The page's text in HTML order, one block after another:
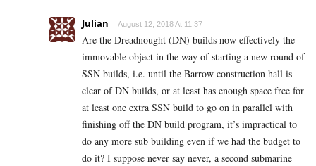
Julian August 12, 2018 At 11:37
Are the Dreadnought (DN) builds now effectively the
immovable object in the way of starting a new round of
SSN builds, i.e. until the Barrow construction hall is
clear of DN builds, or at least has enough space free for
at least one extra SSN build to go on in parallel with
finishing off the DN build program, it’s impractical to
do any more sub building even if we had the budget to
do it? I suppose never say never, a second submarine